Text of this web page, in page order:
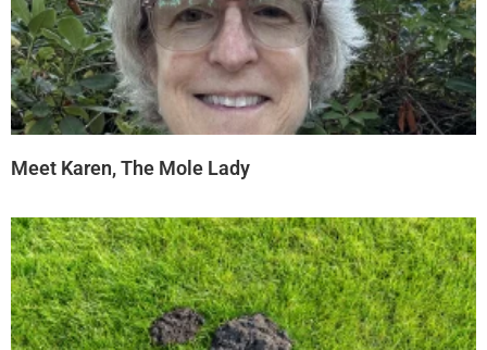
Meet Karen, The Mole Lady